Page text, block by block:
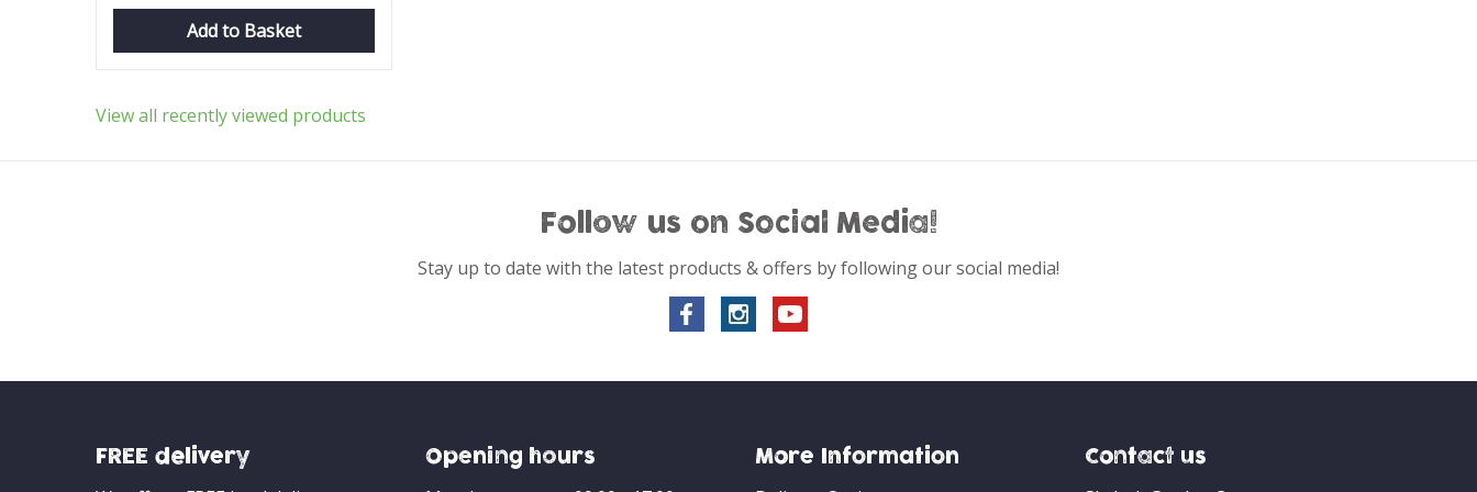
Add to Basket
View all recently viewed products
Follow us on Social Media!
Stay up to date with the latest products & offers by following our social media!
FREE delivery Opening hours More Information Contact us